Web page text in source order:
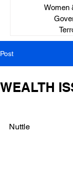
Women
Post
WEALTH
Nuttle